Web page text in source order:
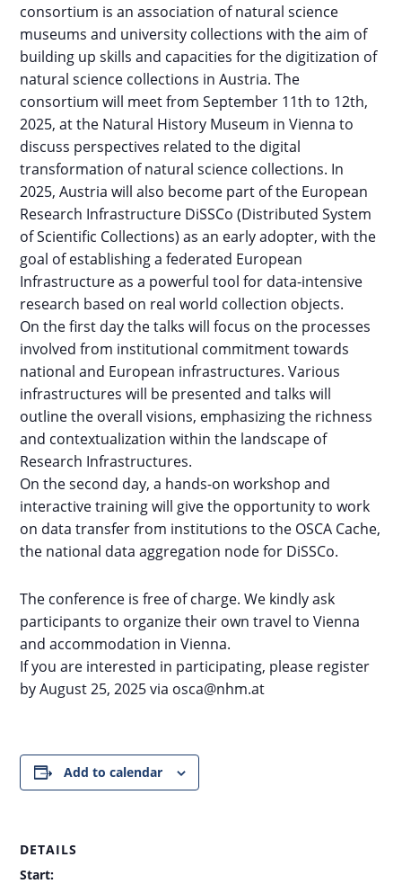
consortium is an association of natural science
museums and university collections with the aim of
building up skills and capacities for the digitization of
natural science collections in Austria. The
consortium will meet from September 11th to 12th,
2025, at the Natural History Museum in Vienna to
discuss perspectives related to the digital
transformation of natural science collections. In
2025, Austria will also become part of the European
Research Infrastructure DiSSCo (Distributed System
of Scientific Collections) as an early adopter, with the
goal of establishing a federated European
Infrastructure as a powerful tool for data-intensive
research based on real world collection objects.
On the first day the talks will focus on the processes
involved from institutional commitment towards
national and European infrastructures. Various
infrastructures will be presented and talks will
outline the overall visions, emphasizing the richness
and contextualization within the landscape of
Research Infrastructures.
On the second day, a hands-on workshop and
interactive training will give the opportunity to work
on data transfer from institutions to the OSCA Cache,
the national data aggregation node for DiSSCo.
The conference is free of charge. We kindly ask
participants to organize their own travel to Vienna
and accommodation in Vienna.
If you are interested in participating, please register
by August 25, 2025 via osca@nhm.at
Add to calendar
DETAILS
Start: